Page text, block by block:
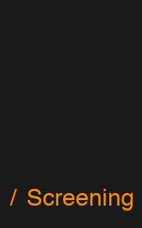
Screening